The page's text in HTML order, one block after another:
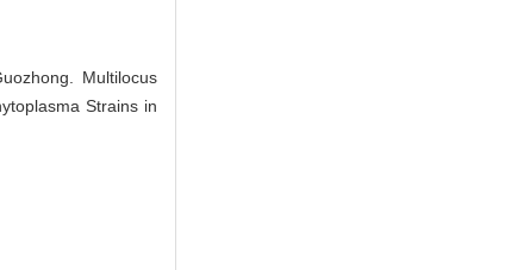
Multilocus
Strains in